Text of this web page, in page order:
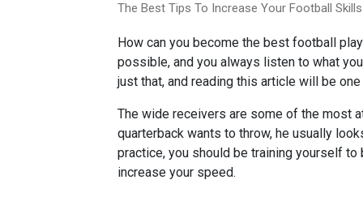
The Best Tips To Increase Your Football Skills
How can you become the best football
possible, and you always listen to what
just that, and reading this article will be
The wide receivers are some of the most
quarterback wants to throw, he usually
practice, you should be training yourself
increase your speed.